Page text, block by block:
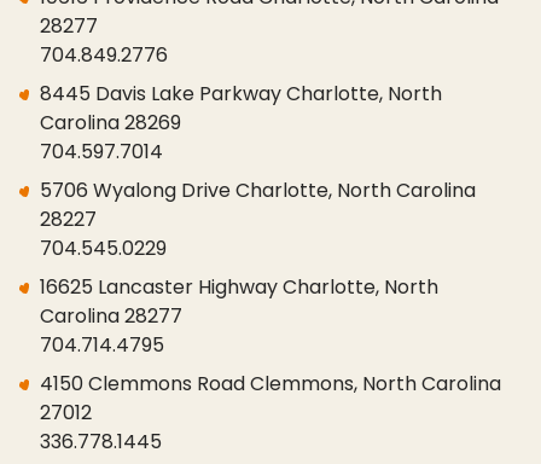
28277
704.849.2776
8445 Davis Lake Parkway Charlotte, North
Carolina 28269
704.597.7014
5706 Wyalong Drive Charlotte, North Carolina
28227
704.545.0229
16625 Lancaster Highway Charlotte, North
Carolina 28277
704.714.4795
4150 Clemmons Road Clemmons, North Carolina
27012
336.778.1445